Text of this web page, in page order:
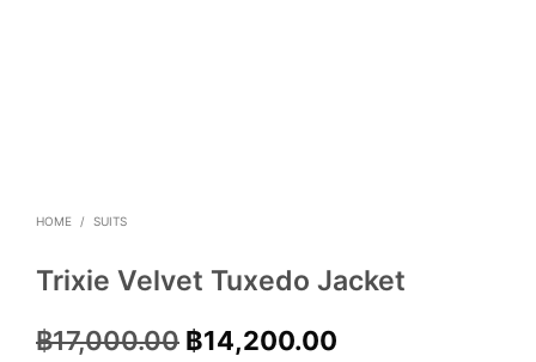
HOME / SUITS
Trixie Velvet Tuxedo Jacket
฿17,000.00 ฿14,200.00